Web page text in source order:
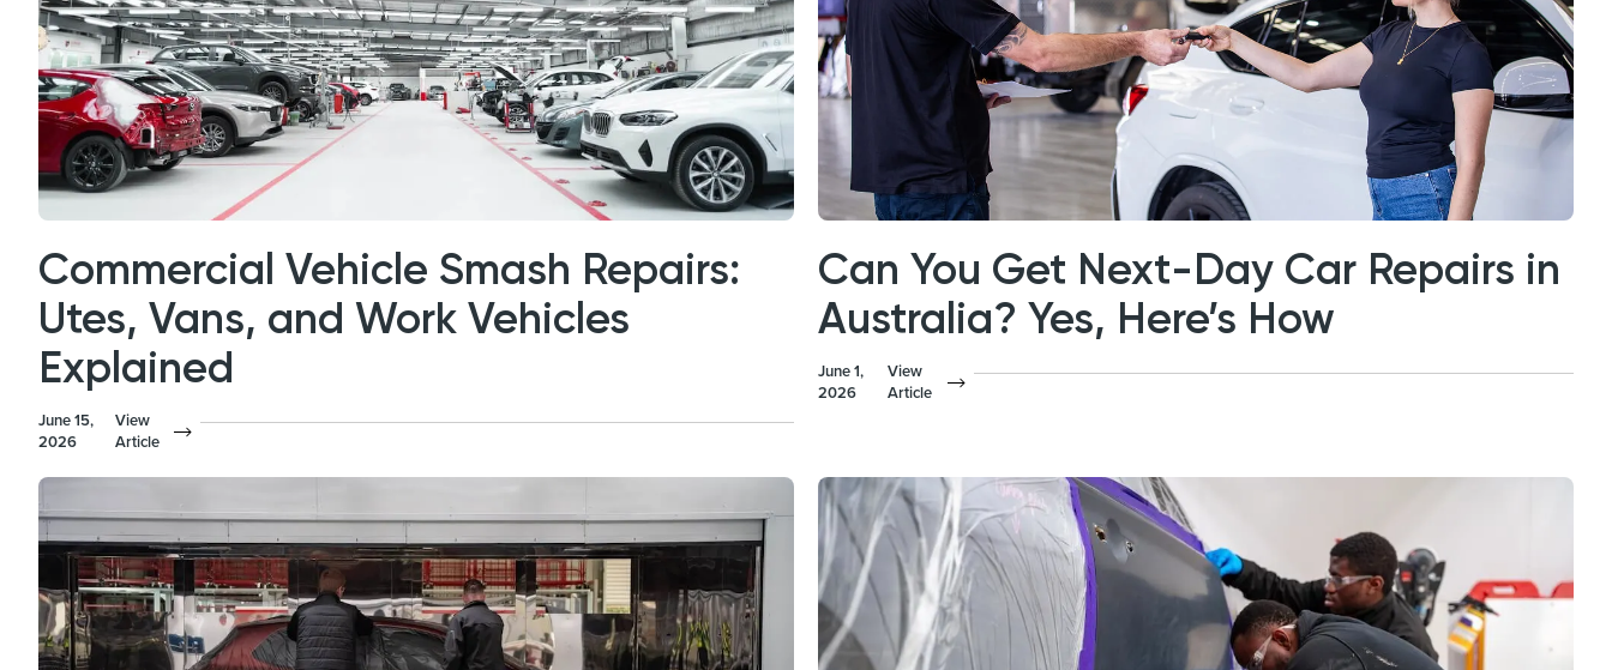
Commercial Vehicle Smash Repairs:
Utes, Vans, and Work Vehicles
Explained
June 15,
2026
View
Article
Can You Get Next-Day Car Repairs in
Australia? Yes, Here’s How
June 1,
2026
View
Article